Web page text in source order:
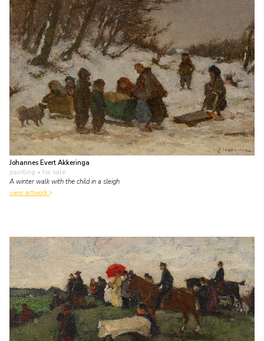
Johannes Evert Akkeringa
painting • for sale
A winter walk with the child in a sleigh
view artwork